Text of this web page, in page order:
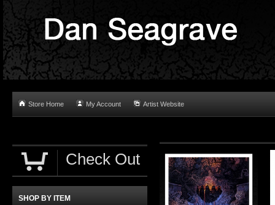
Store Home My Account Artist Website
Check Out
SHOP BY ITEM